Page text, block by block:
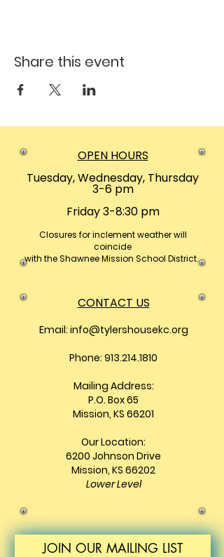
Share this event
OPEN HOURS
Tuesday, Wednesday, Thursday
3-6 pm
Friday 3-8:30 pm
Closures for inclement weather will
coincide
with the Shawnee Mission School District.
CONTACT US
Email: info@tylershousekc.org
Phone: 913.214.1810
Mailing Address:
P.O. Box 65
Mission, KS 66201
Our Location:
6200 Johnson Drive
Mission, KS 66202
Lower Level
JOIN OUR MAILING LIST